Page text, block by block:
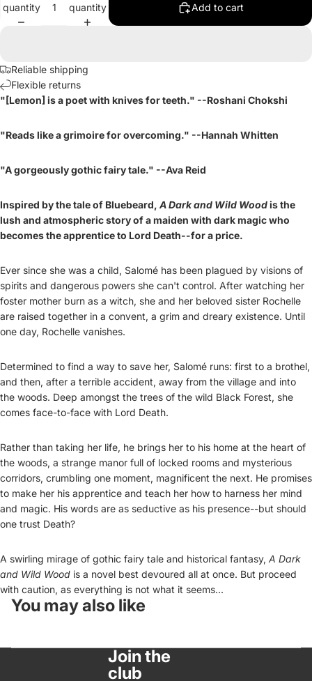
quantity
quantity
Add to cart
Reliable shipping
Flexible returns
"[Lemon] is a poet with knives for teeth." --Roshani Chokshi
"Reads like a grimoire for overcoming." --Hannah Whitten
"A gorgeously gothic fairy tale." --Ava Reid
Inspired by the tale of Bluebeard, A Dark and Wild Woodis the
lush and atmospheric story of a maiden with dark magic who
becomes the apprentice to Lord Death--for a price.
Ever since she was a child, Salomé has been plagued by visions of
spirits and dangerous powers she can't control. After watching her
foster mother burn as a witch, she and her beloved sister Rochelle
are raised together in a convent, a grim and dreary existence. Until
one day, Rochelle vanishes.
Determined to find a way to save her, Salomé runs: first to a brothel,
and then, after a terrible accident, away from the village and into
the woods. Deep amongst the trees of the wild Black Forest, she
comes face-to-face with Lord Death.
Rather than taking her life, he brings her to his home at the heart of
the woods, a strange manor full of locked rooms and mysterious
corridors, crumbling one moment, magnificent the next. He promises
to make her his apprentice and teach her how to harness her mind
and magic. His words are as seductive as his presence--but should
one trust Death?
A swirling mirage of gothic fairy tale and historical fantasy, A Dark
and Wild Wood is a novel best devoured all at once. But proceed
with caution, as everything is not what it seems...
You may also like
Join the
club